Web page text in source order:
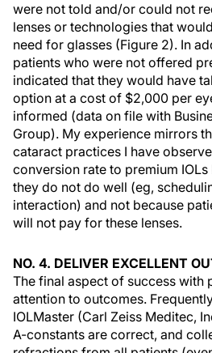
were not told and/or could not
lenses or technologies that
need for glasses (Figure 2). In
patients who were not offered
indicated that they would have
option at a cost of $2,000 per
informed (data on file with
Group). My experience mirrors
cataract practices I have
conversion rate to premium
they do not do well (eg,
interaction) and not because
will not pay for these lenses.
NO. 4. DELIVER EXCELLENT
The final aspect of success with
attention to outcomes.
IOLMaster (Carl Zeiss Meditec,
A-constants are correct, and